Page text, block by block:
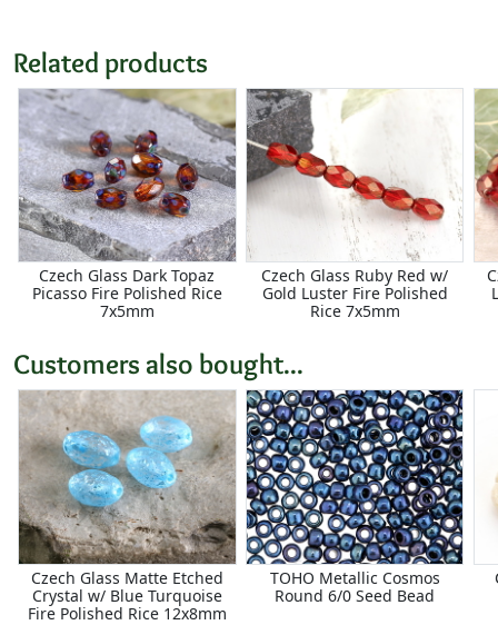
Related products
Czech Glass Dark Topaz
Picasso Fire Polished Rice
7x5mm
Czech Glass Ruby Red w/
Gold Luster Fire Polished
Rice 7x5mm
Customers also bought...
Czech Glass Matte Etched
Crystal w/ Blue Turquoise
Fire Polished Rice 12x8mm
TOHO Metallic Cosmos
Round 6/0 Seed Bead